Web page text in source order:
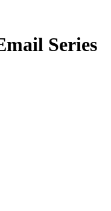
Series